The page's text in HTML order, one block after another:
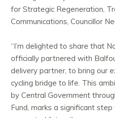
for Strategic Regeneration,
Communications, Councillor
“I’m delighted to share that
officially partnered with
delivery partner, to bring our
cycling bridge to life. This
by Central Government
Fund, marks a significant